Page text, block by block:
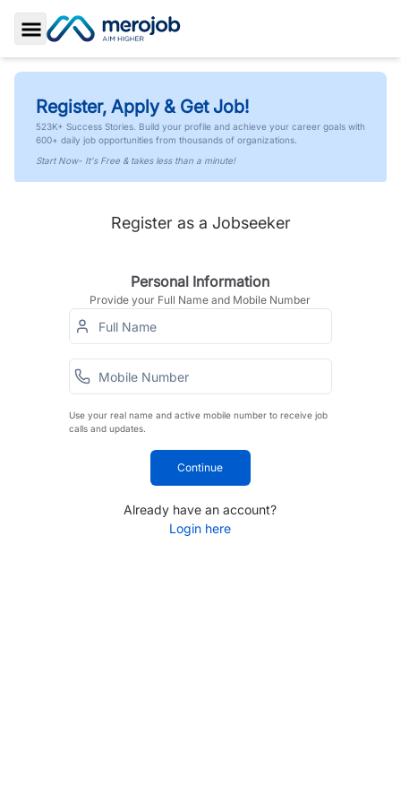
Toggle Sidebar
Register, Apply & Get Job!
523K+ Success Stories. Build your profile and achieve your career goals with
600+ daily job opportunities from thousands of organizations.
Start Now- It's Free & takes less than a minute!
Register as a Jobseeker
Personal Information
Provide your Full Name and Mobile Number
Use your real name and active mobile number to receive job
calls and updates.
Continue
Already have an account?
Login here